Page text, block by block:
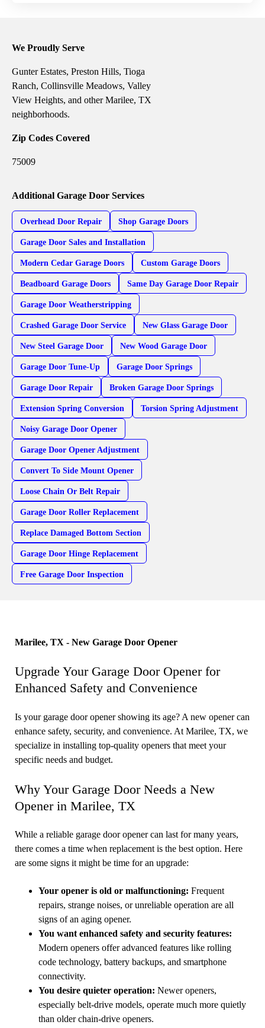
We Proudly Serve
Gunter Estates, Preston Hills, Tioga
Ranch, Collinsville Meadows, Valley
View Heights, and other Marilee, TX
neighborhoods.
Zip Codes Covered
75009
Additional Garage Door Services
Overhead Door Repair Shop Garage Doors
Garage Door Sales and Installation
Modern Cedar Garage Doors Custom Garage Doors
Beadboard Garage Doors Same Day Garage Door Repair
Garage Door Weatherstripping
Crashed Garage Door Service New Glass Garage Door
New Steel Garage Door New Wood Garage Door
Garage Door Tune-Up Garage Door Springs
Garage Door Repair Broken Garage Door Springs
Extension Spring Conversion Torsion Spring Adjustment
Noisy Garage Door Opener
Garage Door Opener Adjustment
Convert To Side Mount Opener
Loose Chain Or Belt Repair
Garage Door Roller Replacement
Replace Damaged Bottom Section
Garage Door Hinge Replacement
Free Garage Door Inspection
Marilee, TX - New Garage Door Opener
Upgrade Your Garage Door Opener for
Enhanced Safety and Convenience
Is your garage door opener showing its age? A new opener can
enhance safety, security, and convenience. At Marilee, TX, we
specialize in installing top-quality openers that meet your
specific needs and budget.
Why Your Garage Door Needs a New
Opener in Marilee, TX
While a reliable garage door opener can last for many years,
there comes a time when replacement is the best option. Here
are some signs it might be time for an upgrade:
Your opener is old or malfunctioning: Frequent
repairs, strange noises, or unreliable operation are all
signs of an aging opener.
You want enhanced safety and security features:
Modern openers offer advanced features like rolling
code technology, battery backups, and smartphone
connectivity.
You desire quieter operation: Newer openers,
especially belt-drive models, operate much more quietly
than older chain-drive openers.